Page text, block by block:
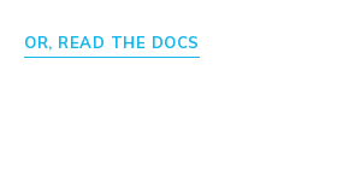
OR, READ THE DOCS